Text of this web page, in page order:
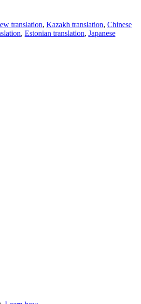
translation, Kazakh translation, Chinese
, Estonian translation, Japanese